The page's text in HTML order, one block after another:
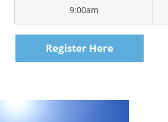
9:00am
Register Here